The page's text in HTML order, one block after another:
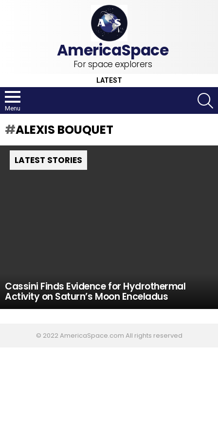
For space explorers
LATEST
Menu
ALEXIS BOUQUET
LATEST STORIES
Cassini Finds Evidence for Hydrothermal
Activity on Saturn’s Moon Enceladus
© 2022 AmericaSpace.com All rights reserved